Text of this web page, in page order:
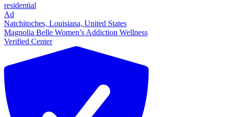
residential
Ad
Natchitoches, Louisiana, United States
Magnolia Belle Women’s Addiction Wellness
Verified Center